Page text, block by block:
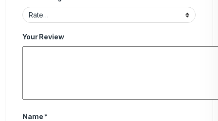
Your Review
Name *